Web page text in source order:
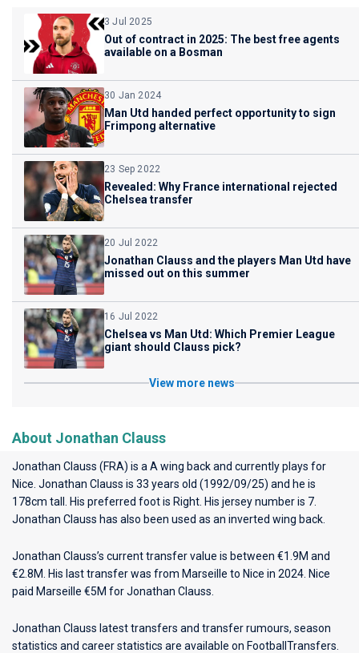
3 Jul 2025
Out of contract in 2025: The best free agents
available on a Bosman
30 Jan 2024
Man Utd handed perfect opportunity to sign
Frimpong alternative
23 Sep 2022
Revealed: Why France international rejected
Chelsea transfer
20 Jul 2022
Jonathan Clauss and the players Man Utd have
missed out on this summer
16 Jul 2022
Chelsea vs Man Utd: Which Premier League
giant should Clauss pick?
View more news
About Jonathan Clauss
Jonathan Clauss (FRA) is a A wing back and currently plays for
Nice . Jonathan Clauss is 33 years old (1992/09/25) and he is
178cm tall. His preferred foot is Right. His jersey number is 7.
Jonathan Clauss has also been used as an inverted wing back.
Jonathan Clauss’s current transfer value is between €1.9M and
€2.8M. His last transfer was from Marseille to Nice in 2024. Nice
paid Marseille €5M for Jonathan Clauss.
Jonathan Clauss latest transfers and transfer rumours, season
statistics and career statistics are available on FootballTransfers.